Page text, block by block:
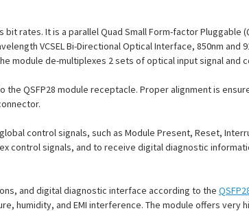
rates. It is a parallel Quad Small Form-factor Pluggable
VCSEL Bi-Directional Optical Interface, 850nm and
module de-multiplexes 2 sets of optical input signal and
QSFP28 module receptacle. Proper alignment is
control signals, such as Module Present, Reset,
control signals, and to receive digital diagnostic
and digital diagnostic interface according to the
humidity, and EMI interference. The module offers very